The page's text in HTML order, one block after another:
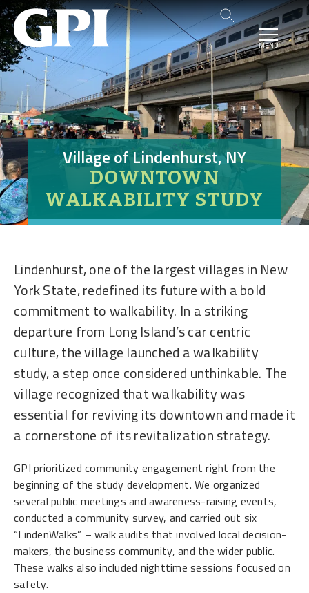
MENU
Village of Lindenhurst, NY
DOWNTOWN
WALKABILITY STUDY
Lindenhurst, one of the largest villages in New
York State, redefined its future with a bold
commitment to walkability. In a striking
departure from Long Island’s car centric
culture, the village launched a walkability
study, a step once considered unthinkable. The
village recognized that walkability was
essential for reviving its downtown and made it
a cornerstone of its revitalization strategy.
GPI prioritized community engagement right from the
beginning of the study development. We organized
several public meetings and awareness-raising events,
conducted a community survey, and carried out six
“LindenWalks” – walk audits that involved local decision-
makers, the business community, and the wider public.
These walks also included nighttime sessions focused on
safety.